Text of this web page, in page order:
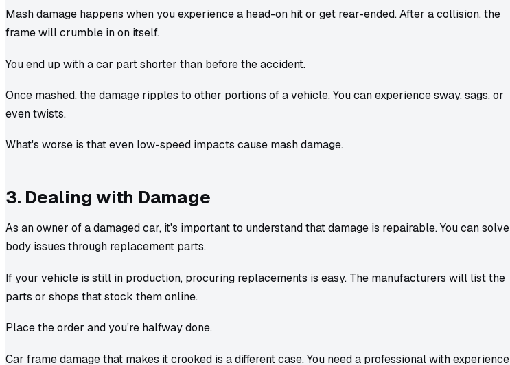
Mash damage happens when you experience a head-on hit or get rear-ended. After a collision, the
frame will crumble in on itself.
You end up with a car part shorter than before the accident.
Once mashed, the damage ripples to other portions of a vehicle. You can experience sway, sags, or
even twists.
What's worse is that even low-speed impacts cause mash damage.
3. Dealing with Damage
As an owner of a damaged car, it's important to understand that damage is repairable. You can solve
body issues through replacement parts.
If your vehicle is still in production, procuring replacements is easy. The manufacturers will list the
parts or shops that stock them online.
Place the order and you're halfway done.
Car frame damage that makes it crooked is a different case. You need a professional with experience